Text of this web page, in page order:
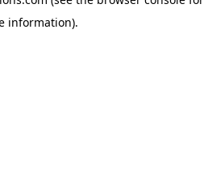
information).